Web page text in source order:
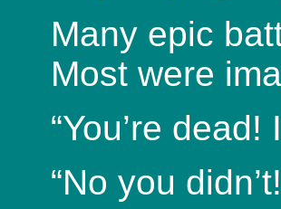
Many epic
Most were
“You’re dead!
“No you